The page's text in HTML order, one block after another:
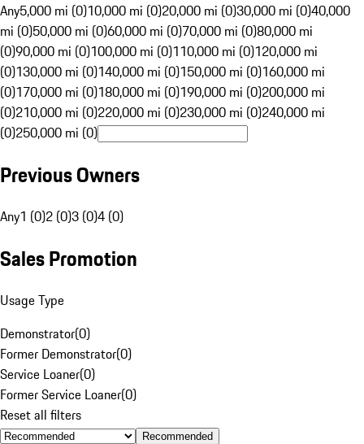
Any5,000 mi (0)10,000 mi (0)20,000 mi (0)30,000 mi (0)40,000
mi (0)50,000 mi (0)60,000 mi (0)70,000 mi (0)80,000 mi
(0)90,000 mi (0)100,000 mi (0)110,000 mi (0)120,000 mi
(0)130,000 mi (0)140,000 mi (0)150,000 mi (0)160,000 mi
(0)170,000 mi (0)180,000 mi (0)190,000 mi (0)200,000 mi
(0)210,000 mi (0)220,000 mi (0)230,000 mi (0)240,000 mi
(0)250,000 mi (0)
Previous Owners
Any1 (0)2 (0)3 (0)4 (0)
Sales Promotion
Usage Type
Demonstrator(0)
Former Demonstrator(0)
Service Loaner(0)
Former Service Loaner(0)
Reset all filters
Recommended